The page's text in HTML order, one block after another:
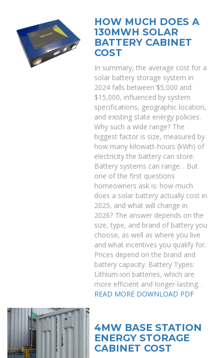
HOW MUCH DOES A
130MWH SOLAR
BATTERY CABINET
COST
In summary, the average cost for a
solar battery storage system in
2024 falls between $5,000 and
$15,000, influenced by system
specifications, geographic location,
and existing state energy policies.
Why such a wide range? The
biggest factor is size, measured by
how many kilowatt-hours (kWh) of
electricity the battery can store.
Battery systems can range. . But
one of the first questions
homeowners ask is: how much
does a solar battery actually cost in
2025, and what will change in
2026? The answer depends on the
size, type, and brand of battery you
choose, as well as where you live
and what incentives you qualify for.
Prices depend on the brand and
battery capacity. Battery Types:
Lithium-ion batteries, which are
more efficient and longer-lasting. .
READ MORE DOWNLOAD PDF
4MW BASE STATION
ENERGY STORAGE
CABINET COST